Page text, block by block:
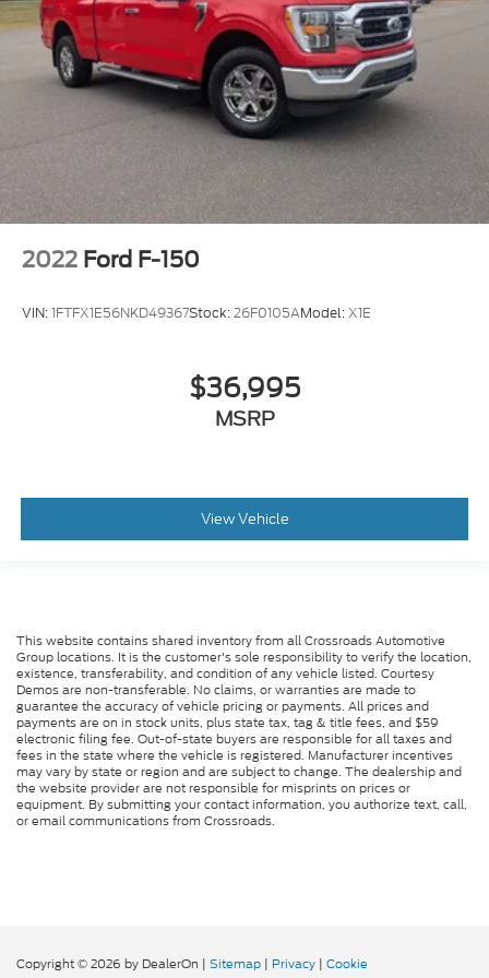
Power Door Locks
Cruise Control
A/C
Cloth Seats
Bucket Seats
Passenger Vanity Mirror
Smart Device Integration
Requires Subscription
Bluetooth® Connection
Requires Subscription
Power Windows
Security System
Immobilizer
Traction Control
Stability Control
Traction Control
Front Side Air Bag
Rear Parking Aid
2022 Ford F-150
VIN:1FTFX1E56NKD49367Stock:26F0105AModel:X1E
$36,995
MSRP
View Vehicle
This website contains shared inventory from all Crossroads Automotive
Group locations. It is the customer's sole responsibility to verify the location,
existence, transferability, and condition of any vehicle listed. Courtesy
Demos are non-transferable. No claims, or warranties are made to
guarantee the accuracy of vehicle pricing or payments. All prices and
payments are on in stock units, plus state tax, tag & title fees, and $59
electronic filing fee. Out-of-state buyers are responsible for all taxes and
fees in the state where the vehicle is registered. Manufacturer incentives
may vary by state or region and are subject to change. The dealership and
the website provider are not responsible for misprints on prices or
equipment. By submitting your contact information, you authorize text, call,
or email communications from Crossroads.
Copyright © 2026 by DealerOn | Sitemap | Privacy | Cookie